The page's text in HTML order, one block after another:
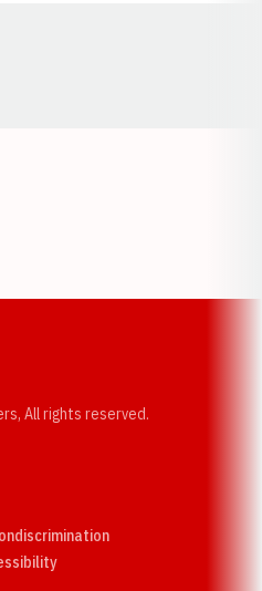
All rights reserved.
Opens in a new window